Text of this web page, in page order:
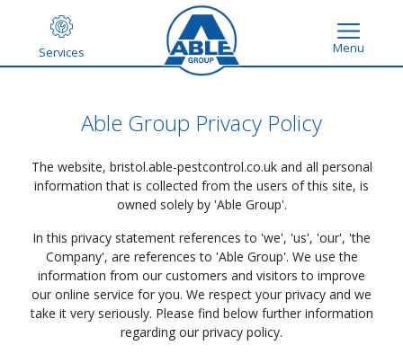
Services Menu
Able Group Privacy Policy
The website, bristol.able-pestcontrol.co.ukand all personal
information that is collected from the users of this site, is
owned solely by 'Able Group'.
In this privacy statement references to 'we', 'us', 'our', 'the
Company', are references to 'Able Group'. We use the
information from our customers and visitors to improve
our online service for you. We respect your privacy and we
take it very seriously. Please find below further information
regarding our privacy policy.